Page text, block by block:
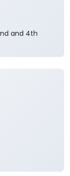
and 4th